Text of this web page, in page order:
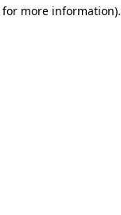
for more information).